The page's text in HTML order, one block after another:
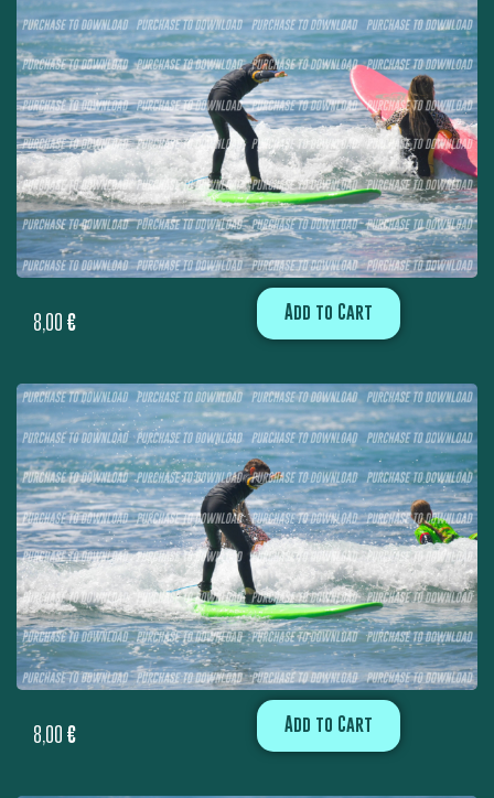
8,00 € Add to Cart
8,00 € Add to Cart